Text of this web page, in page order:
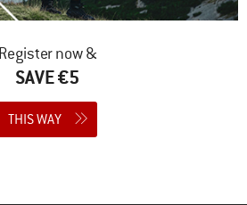
Register now &
SAVE €5
THIS WAY